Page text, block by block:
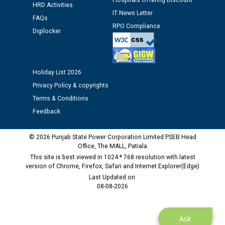
Assiatant Manager/HR against CRA 304/24 -
12.01.2026
Public notice regarding Biometric Verification at the
time of Joining for the post of Assistant Lineman
M/s ECS Industries Private Limited, Vadodara declared
Ask
HRD Activities
FAQs
Digilocker
IT News Letter
RPO Compliance
Holiday List 2026
Privacy Policy & copyrights
Terms & Conditions
Feedback
© 2026 Punjab State Power Corporation Limited PSEB Head
Office, The MALL, Patiala
This site is best viewed in 1024 * 768 resolution with latest
version of Chrome, Firefox, Safari and Internet Explorer(Edge)
Last Updated on:
08-08-2026